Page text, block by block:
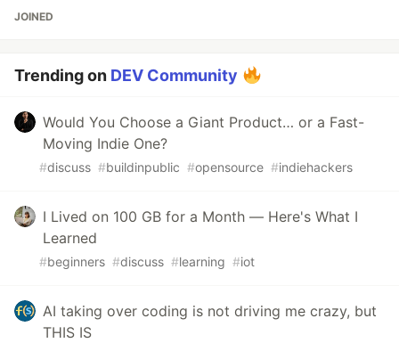
JOINED
Trending on DEV Community
Would You Choose a Giant Product… or a Fast-
Moving Indie One?
#discuss #buildinpublic #opensource #indiehackers
I Lived on 100 GB for a Month — Here's What I
Learned
#beginners #discuss #learning #iot
AI taking over coding is not driving me crazy, but
THIS IS